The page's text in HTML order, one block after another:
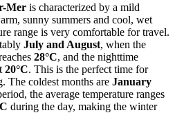
Mer is characterized by a mild
sunny summers and cool, wet
range is very comfortable for travel.
July and August, when the
28°C, and the nighttime
20°C. This is the perfect time for
The coldest months are January
the average temperature ranges
during the day, making the winter